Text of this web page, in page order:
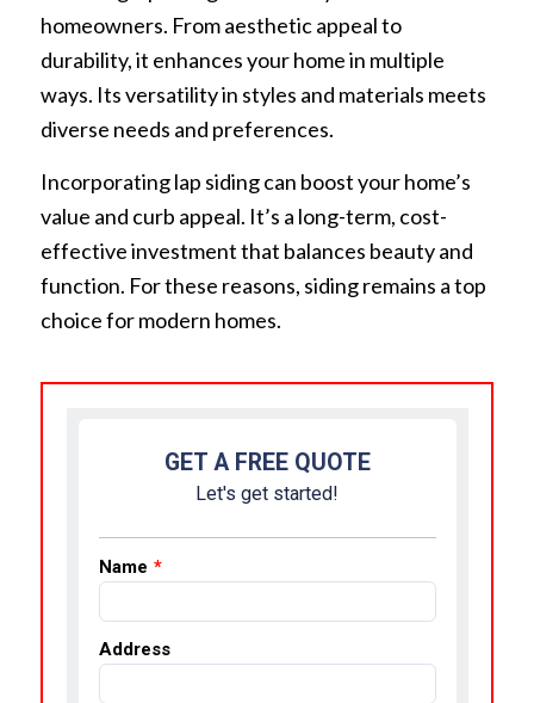
homeowners. From aesthetic appeal to
durability, it enhances your home in multiple
ways. Its versatility in styles and materials meets
diverse needs and preferences.
Incorporating lap siding can boost your home’s
value and curb appeal. It’s a long-term, cost-
effective investment that balances beauty and
function. For these reasons, siding remains a top
choice for modern homes.